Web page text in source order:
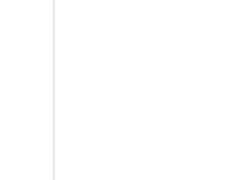
and orchestras
Parsifal in 2003. He
(Washington